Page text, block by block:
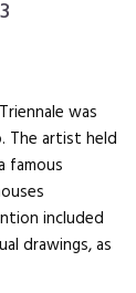
was
The artist held
famous
included
drawings, as